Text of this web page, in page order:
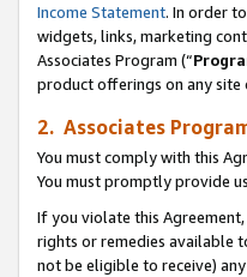
Income Statement. In order
widgets, links, marketing
Associates Program (“
product offerings on any site
2. Associates
You must comply with this
You must promptly provide
If you violate this
rights or remedies available
not be eligible to receive)